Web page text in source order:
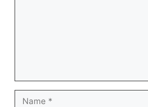
Name